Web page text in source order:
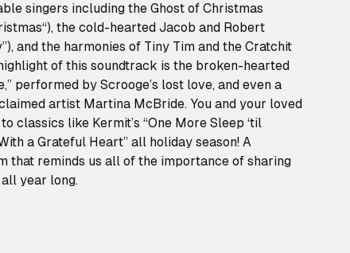
singers including the Ghost of Christmas
the cold-hearted Jacob and Robert
and the harmonies of Tiny Tim and the Cratchit
of this soundtrack is the broken-hearted
performed by Scrooge’s lost love, and even a
artist Martina McBride. You and your loved
classics like Kermit’s “One More Sleep ‘til
a Grateful Heart” all holiday season! A
that reminds us all of the importance of sharing
year long.